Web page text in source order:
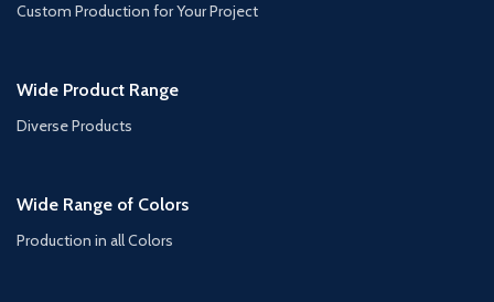
Custom Production for Your Project
Wide Product Range
Diverse Products
Wide Range of Colors
Production in all Colors